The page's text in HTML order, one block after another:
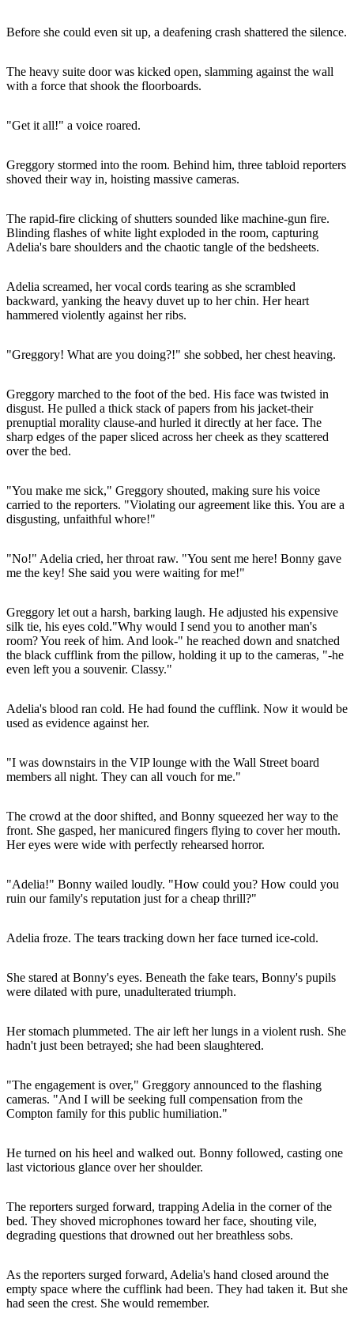
Before she could even sit up, a deafening crash shattered the silence.
The heavy suite door was kicked open, slamming against the wall
with a force that shook the floorboards.
"Get it all!" a voice roared.
Greggory stormed into the room. Behind him, three tabloid reporters
shoved their way in, hoisting massive cameras.
The rapid-fire clicking of shutters sounded like machine-gun fire.
Blinding flashes of white light exploded in the room, capturing
Adelia's bare shoulders and the chaotic tangle of the bedsheets.
Adelia screamed, her vocal cords tearing as she scrambled
backward, yanking the heavy duvet up to her chin. Her heart
hammered violently against her ribs.
"Greggory! What are you doing?!" she sobbed, her chest heaving.
Greggory marched to the foot of the bed. His face was twisted in
disgust. He pulled a thick stack of papers from his jacket-their
prenuptial morality clause-and hurled it directly at her face. The
sharp edges of the paper sliced across her cheek as they scattered
over the bed.
"You make me sick," Greggory shouted, making sure his voice
carried to the reporters. "Violating our agreement like this. You are a
disgusting, unfaithful whore!"
"No!" Adelia cried, her throat raw. "You sent me here! Bonny gave
me the key! She said you were waiting for me!"
Greggory let out a harsh, barking laugh. He adjusted his expensive
silk tie, his eyes cold."Why would I send you to another man's
room? You reek of him. And look-" he reached down and snatched
the black cufflink from the pillow, holding it up to the cameras, "-he
even left you a souvenir. Classy."
Adelia's blood ran cold. He had found the cufflink. Now it would be
used as evidence against her.
"I was downstairs in the VIP lounge with the Wall Street board
members all night. They can all vouch for me."
The crowd at the door shifted, and Bonny squeezed her way to the
front. She gasped, her manicured fingers flying to cover her mouth.
Her eyes were wide with perfectly rehearsed horror.
"Adelia!" Bonny wailed loudly. "How could you? How could you
ruin our family's reputation just for a cheap thrill?"
Adelia froze. The tears tracking down her face turned ice-cold.
She stared at Bonny's eyes. Beneath the fake tears, Bonny's pupils
were dilated with pure, unadulterated triumph.
Her stomach plummeted. The air left her lungs in a violent rush. She
hadn't just been betrayed; she had been slaughtered.
"The engagement is over," Greggory announced to the flashing
cameras. "And I will be seeking full compensation from the
Compton family for this public humiliation."
He turned on his heel and walked out. Bonny followed, casting one
last victorious glance over her shoulder.
The reporters surged forward, trapping Adelia in the corner of the
bed. They shoved microphones toward her face, shouting vile,
degrading questions that drowned out her breathless sobs.
As the reporters surged forward, Adelia's hand closed around the
empty space where the cufflink had been. They had taken it. But she
had seen the crest. She would remember.